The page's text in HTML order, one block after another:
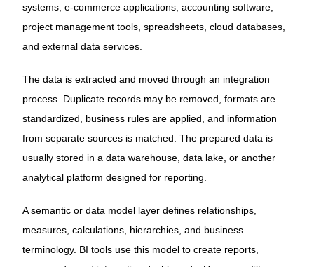
systems, e-commerce applications, accounting software,
project management tools, spreadsheets, cloud databases,
and external data services.
The data is extracted and moved through an integration
process. Duplicate records may be removed, formats are
standardized, business rules are applied, and information
from separate sources is matched. The prepared data is
usually stored in a data warehouse, data lake, or another
analytical platform designed for reporting.
A semantic or data model layer defines relationships,
measures, calculations, hierarchies, and business
terminology. BI tools use this model to create reports,